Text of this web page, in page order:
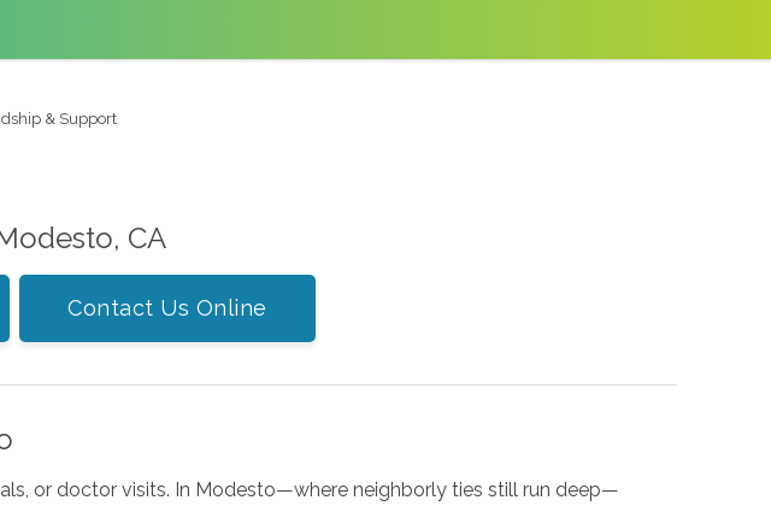
& Support
CA
Contact Us Online
or doctor visits. In Modesto—where neighborly ties still run deep—